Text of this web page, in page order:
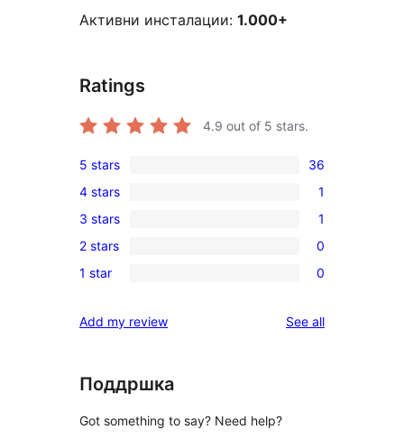
Активни инсталации: 1.000+
Ratings
4.9 out of 5 stars.
36
5-
star
reviews
5 stars 36
1
4-
star
review
4 stars 1
1
3-
star
3 stars 1
0
2-
reviews
2 stars 0
0
star
1 star 0
Add my review See allreviews
Поддршка
Got something to say? Need help?